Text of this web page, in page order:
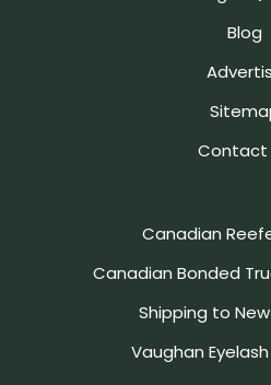
Blog
Contact
Canadian
Canadian Bonded
Shipping to
Vaughan